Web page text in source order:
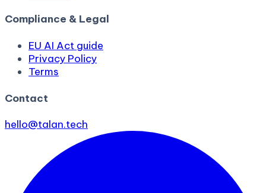
Compliance & Legal
EU AI Act guide
Privacy Policy
Terms
Contact
hello@talan.tech